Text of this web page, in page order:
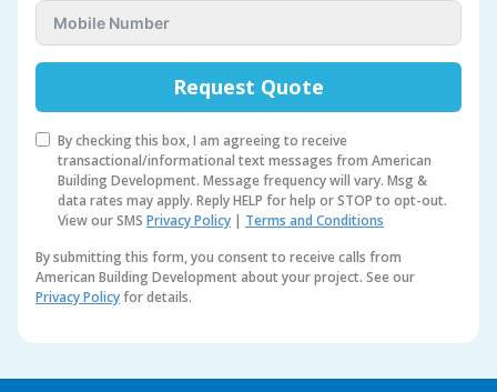
Request Quote
By checking this box, I am agreeing to receive
transactional/informational text messages from American
Building Development. Message frequency will vary. Msg &
data rates may apply. Reply HELP for help or STOP to opt-out.
View our SMS Privacy Policy | Terms and Conditions
By submitting this form, you consent to receive calls from
American Building Development about your project. See our
Privacy Policyfor details.
l